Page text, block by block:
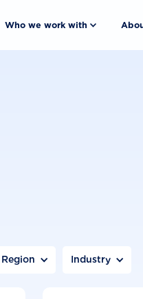
Who we work with
Region Industry